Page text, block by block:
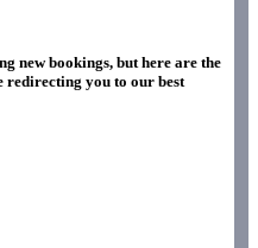
new bookings, but here are the
redirecting you to our best